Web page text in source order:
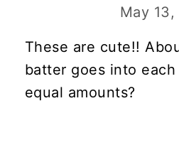
May
These are cute!!
batter goes into
equal amounts?